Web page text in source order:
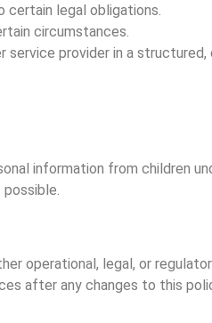
legal obligations.
circumstances.
provider in a structured,
information from children
operational, legal, or
after any changes to this